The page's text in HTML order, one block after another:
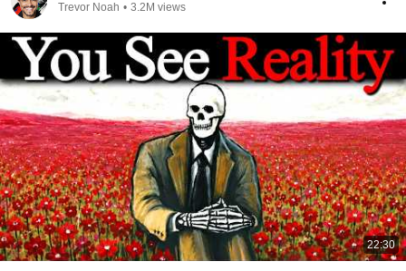
Trevor Noah • 3.2M views
22:30